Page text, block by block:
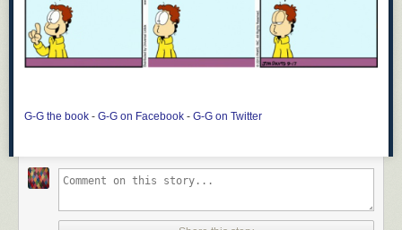
G-G the book - G-G on Facebook - G-G on Twitter